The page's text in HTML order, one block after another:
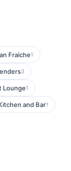
Fraiche1
3
Lounge1
and Bar1